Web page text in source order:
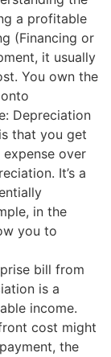
a profitable
(Financing or
it usually
You own the
Depreciation
that you get
over
It’s a
in the
you to
bill from
is a
income.
cost might
the